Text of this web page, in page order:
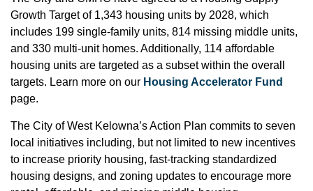
Growth Target of 1,343 housing units by 2028, which
includes 199 single-family units, 814 missing middle units,
and 330 multi-unit homes. Additionally, 114 affordable
housing units are targeted as a subset within the overall
targets. Learn more on our Housing Accelerator Fund
page.
The City of West Kelowna’s Action Plan commits to seven
local initiatives including, but not limited to new incentives
to increase priority housing, fast-tracking standardized
housing designs, and zoning updates to encourage more